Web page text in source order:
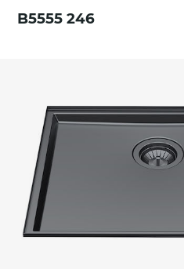
B5555 246
Province (only for Italy)
Subject *